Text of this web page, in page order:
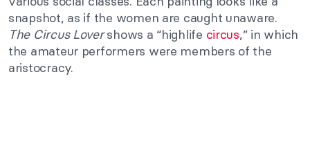
snapshot, as if the women are caught unaware.
The Circus Lovershows a “highlife circus,” in which
the amateur performers were members of the
aristocracy.